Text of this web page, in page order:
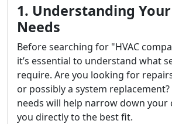
1. Understanding Your
Needs
Before searching for "HVAC
it’s essential to understand what
require. Are you looking for
or possibly a system
needs will help narrow down your
you directly to the best fit.